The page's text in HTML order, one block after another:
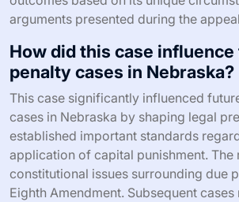
arguments presented during the
How did this case
penalty cases in Nebraska?
This case significantly influenced
cases in Nebraska by shaping legal
established important standards
application of capital punishment. The
constitutional issues surrounding due
Eighth Amendment. Subsequent